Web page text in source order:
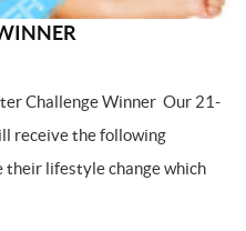
Challenge Winner Our 21-
receive the following
their lifestyle change which